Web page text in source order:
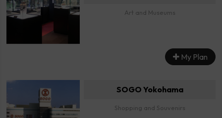
Art and Museums
My Plan
SOGO Yokohama
Shopping and Souvenirs